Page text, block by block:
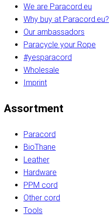
We are Paracord.eu
Why buy at Paracord.eu?
Our ambassadors
Paracycle your Rope
#yesparacord
Wholesale
Imprint
Assortment
Paracord
BioThane
Leather
Hardware
PPM cord
Other cord
Tools